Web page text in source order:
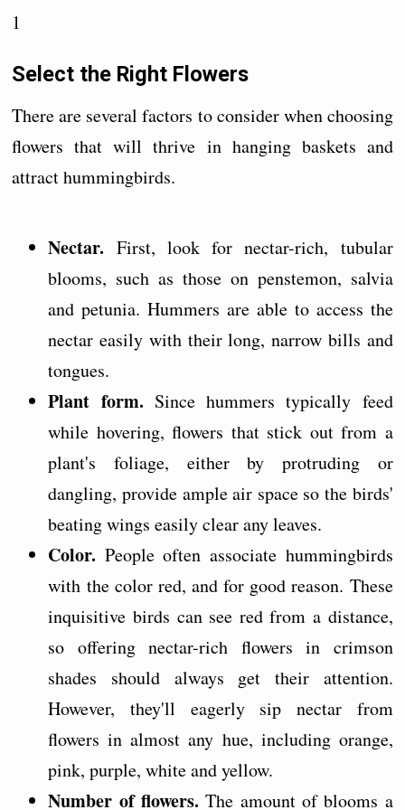
1
Select the Right Flowers
There are several factors to consider when choosing
flowers that will thrive in hanging baskets and
attract hummingbirds.
Nectar. First, look for nectar-rich, tubular
blooms, such as those on penstemon, salvia
and petunia. Hummers are able to access the
nectar easily with their long, narrow bills and
tongues.
Plant form. Since hummers typically feed
while hovering, flowers that stick out from a
plant's foliage, either by protruding or
dangling, provide ample air space so the birds'
beating wings easily clear any leaves.
Color. People often associate hummingbirds
with the color red, and for good reason. These
inquisitive birds can see red from a distance,
so offering nectar-rich flowers in crimson
shades should always get their attention.
However, they'll eagerly sip nectar from
flowers in almost any hue, including orange,
pink, purple, white and yellow.
Number of flowers. The amount of blooms a